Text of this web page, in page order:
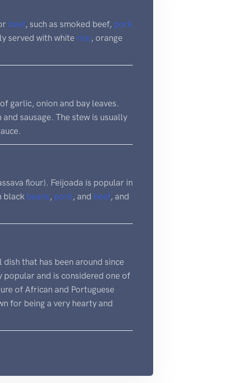
beef, such as smoked beef, pork
served with white rice , orange
garlic, onion and bay leaves.
and sausage. The stew is usually
flour). Feijoada is popular in
black beans , pork , and beef, and
that has been around since
and is considered one of
of African and Portuguese
for being a very hearty and